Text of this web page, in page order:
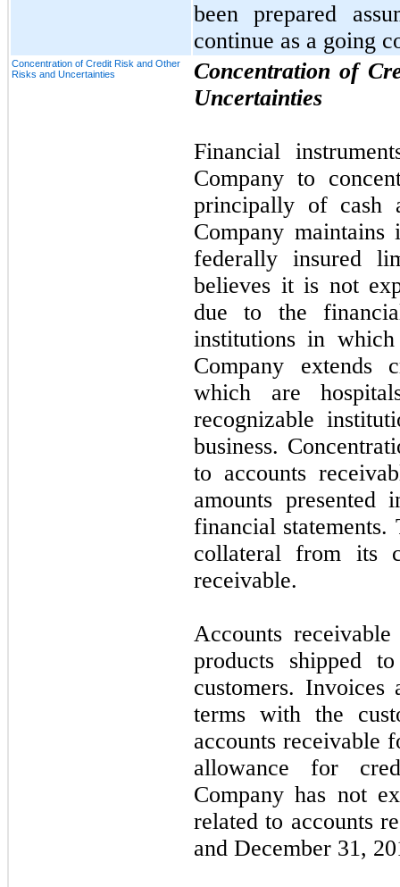
been prepared
continue as a going
Concentration of Credit Risk and Other
Risks and Uncertainties
Concentration of
Uncertainties
Financial
Company to
principally of cash
Company
federally insured
believes it is not
due to the
institutions in
Company extends
which are
recognizable
business.
to accounts
amounts presented
financial statements.
collateral from its
receivable.
Accounts
products shipped
customers. Invoices
terms with the
accounts receivable
allowance for
Company has not
related to accounts
and December 31,